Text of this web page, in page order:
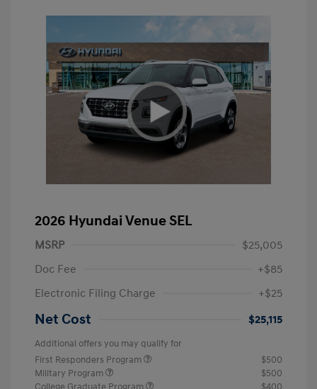
2026 Hyundai Venue SEL
MSRP
$25,005
Doc Fee
+$85
Electronic Filing Charge
+$25
Net Cost $25,115
Additional offers you may qualify for
First Responders Program
$500
Military Program
$500